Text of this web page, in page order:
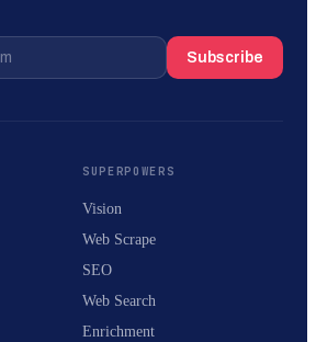
Subscribe
SUPERPOWERS
Vision
Web Scrape
SEO
Web Search
Enrichment